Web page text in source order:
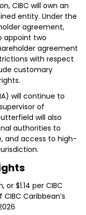
CIBC will own an
entity. Under the
agreement,
appoint two
agreement
with respect
customary
will continue to
of
will also
authorities to
and access to high-
$1.14 per CIBC
Caribbean’s